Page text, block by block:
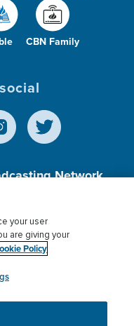
CBN Family
Network,
Charitable
Donor Privacy
myCBN
you get the best
your user
are giving your
Policy